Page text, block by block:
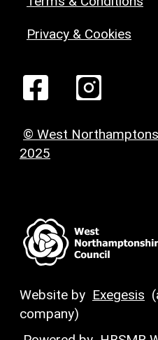
Privacy & Cookies
© West
2025
Website by Exegesis
company)